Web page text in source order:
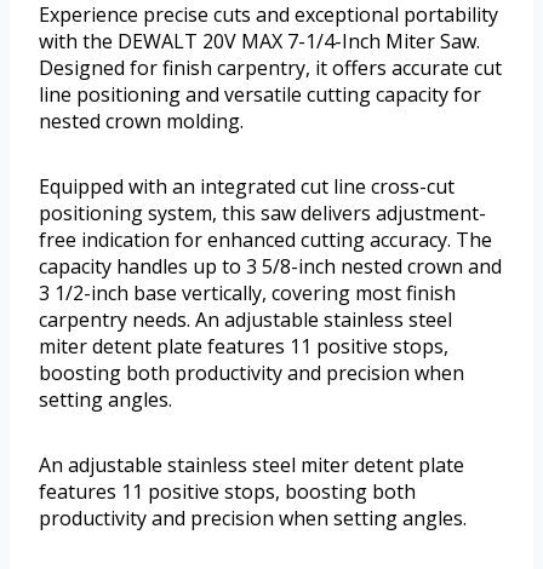
Experience precise cuts and exceptional portability
with the DEWALT 20V MAX 7-1/4-Inch Miter Saw.
Designed for finish carpentry, it offers accurate cut
line positioning and versatile cutting capacity for
nested crown molding.
Equipped with an integrated cut line cross-cut
positioning system, this saw delivers adjustment-
free indication for enhanced cutting accuracy. The
capacity handles up to 3 5/8-inch nested crown and
3 1/2-inch base vertically, covering most finish
carpentry needs. An adjustable stainless steel
miter detent plate features 11 positive stops,
boosting both productivity and precision when
setting angles.
An adjustable stainless steel miter detent plate
features 11 positive stops, boosting both
productivity and precision when setting angles.